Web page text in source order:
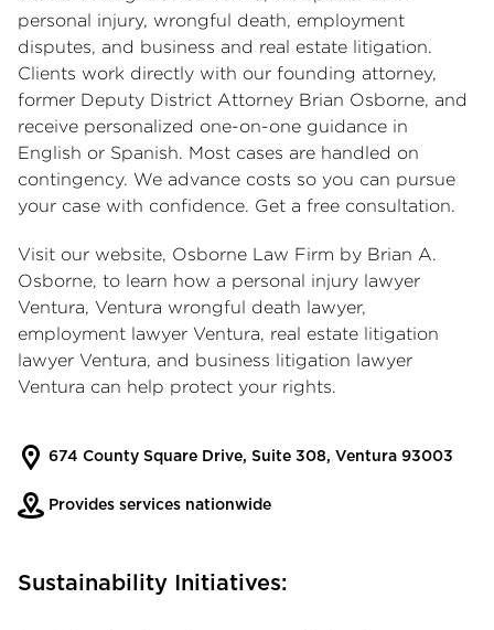
personal injury, wrongful death, employment
disputes, and business and real estate litigation.
Clients work directly with our founding attorney,
former Deputy District Attorney Brian Osborne, and
receive personalized one-on-one guidance in
English or Spanish. Most cases are handled on
contingency. We advance costs so you can pursue
your case with confidence. Get a free consultation.
Visit our website, Osborne Law Firm by Brian A.
Osborne, to learn how a personal injury lawyer
Ventura, Ventura wrongful death lawyer,
employment lawyer Ventura, real estate litigation
lawyer Ventura, and business litigation lawyer
Ventura can help protect your rights.
674 County Square Drive, Suite 308, Ventura 93003
Provides services nationwide
Sustainability Initiatives: